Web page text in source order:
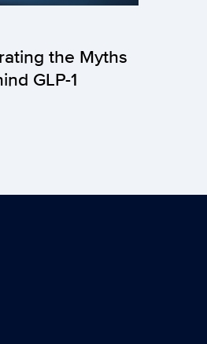
the Myths
GLP-1